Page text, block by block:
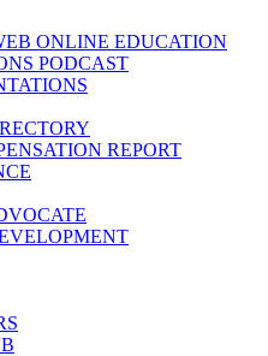
ONLINE EDUCATION
PODCAST
REPORT